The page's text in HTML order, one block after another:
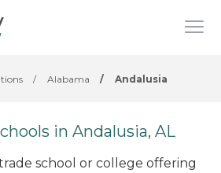
/ Alabama / Andalusia
in Andalusia, AL
school or college offering